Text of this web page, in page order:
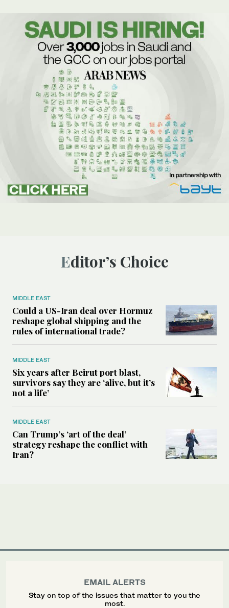
Editor’s Choice
MIDDLE EAST
Could a US-Iran deal over Hormuz
reshape global shipping and the
rules of international trade?
MIDDLE EAST
Six years after Beirut port blast,
survivors say they are ‘alive, but it’s
not a life’
MIDDLE EAST
Can Trump’s ‘art of the deal’
strategy reshape the conflict with
Iran?
EMAIL ALERTS
Stay on top of the issues that matter to you the
most.